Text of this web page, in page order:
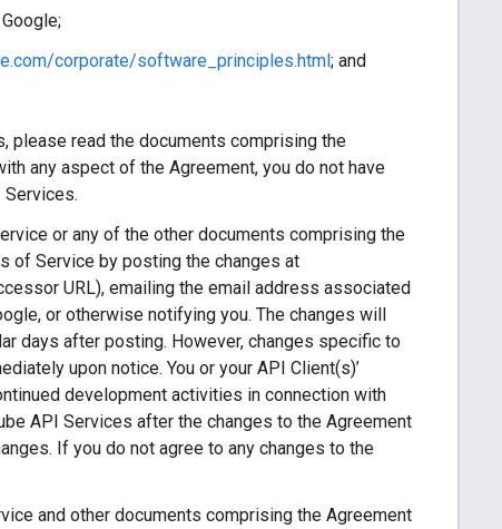
corporate/software_principles.html; and
please read the documents comprising the
any aspect of the Agreement, you do not have
Services.
or any of the other documents comprising the
of Service by posting the changes at
URL), emailing the email address associated
or otherwise notifying you. The changes will
days after posting. However, changes specific to
upon notice. You or your API Client(s)’
development activities in connection with
API Services after the changes to the Agreement
If you do not agree to any changes to the
and other documents comprising the Agreement